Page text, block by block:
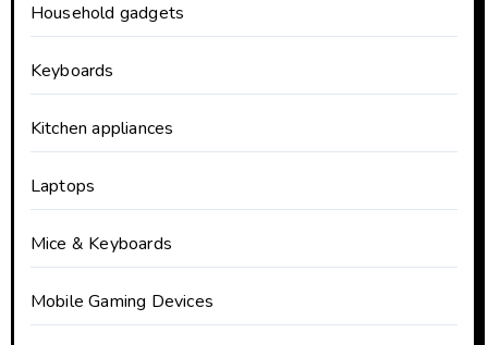
Household gadgets
Keyboards
Kitchen appliances
Laptops
Mice & Keyboards
Mobile Gaming Devices